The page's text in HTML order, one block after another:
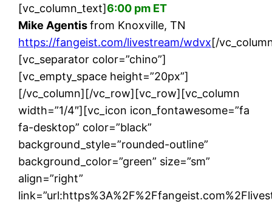
[vc_column_text]6:00 pm ET
Mike Agentisfrom Knoxville, TN
https://fangeist.com/livestream/wdvx[/
[vc_separator color=”chino”]
[vc_empty_space height=”20px”]
[/vc_column][/vc_row][vc_row][vc_column
width=”1/4″][vc_icon icon_fontawesome=”fa
fa-desktop” color=”black”
background_style=”rounded-outline”
background_color=”green” size=”sm”
align=”right”